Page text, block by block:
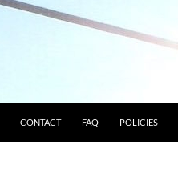
CONTACT FAQ POLICIES